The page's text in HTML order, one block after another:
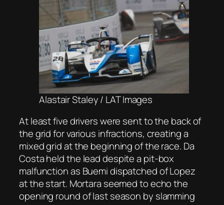
Alastair Staley / LAT Images
At least five drivers were sent to the back of
the grid for various infractions, creating a
mixed grid at the beginning of the race. Da
Costa held the lead despite a pit-box
malfunction as Buemi dispatched of Lopez
at the start. Mortara seemed to echo the
opening round of last season by slamming